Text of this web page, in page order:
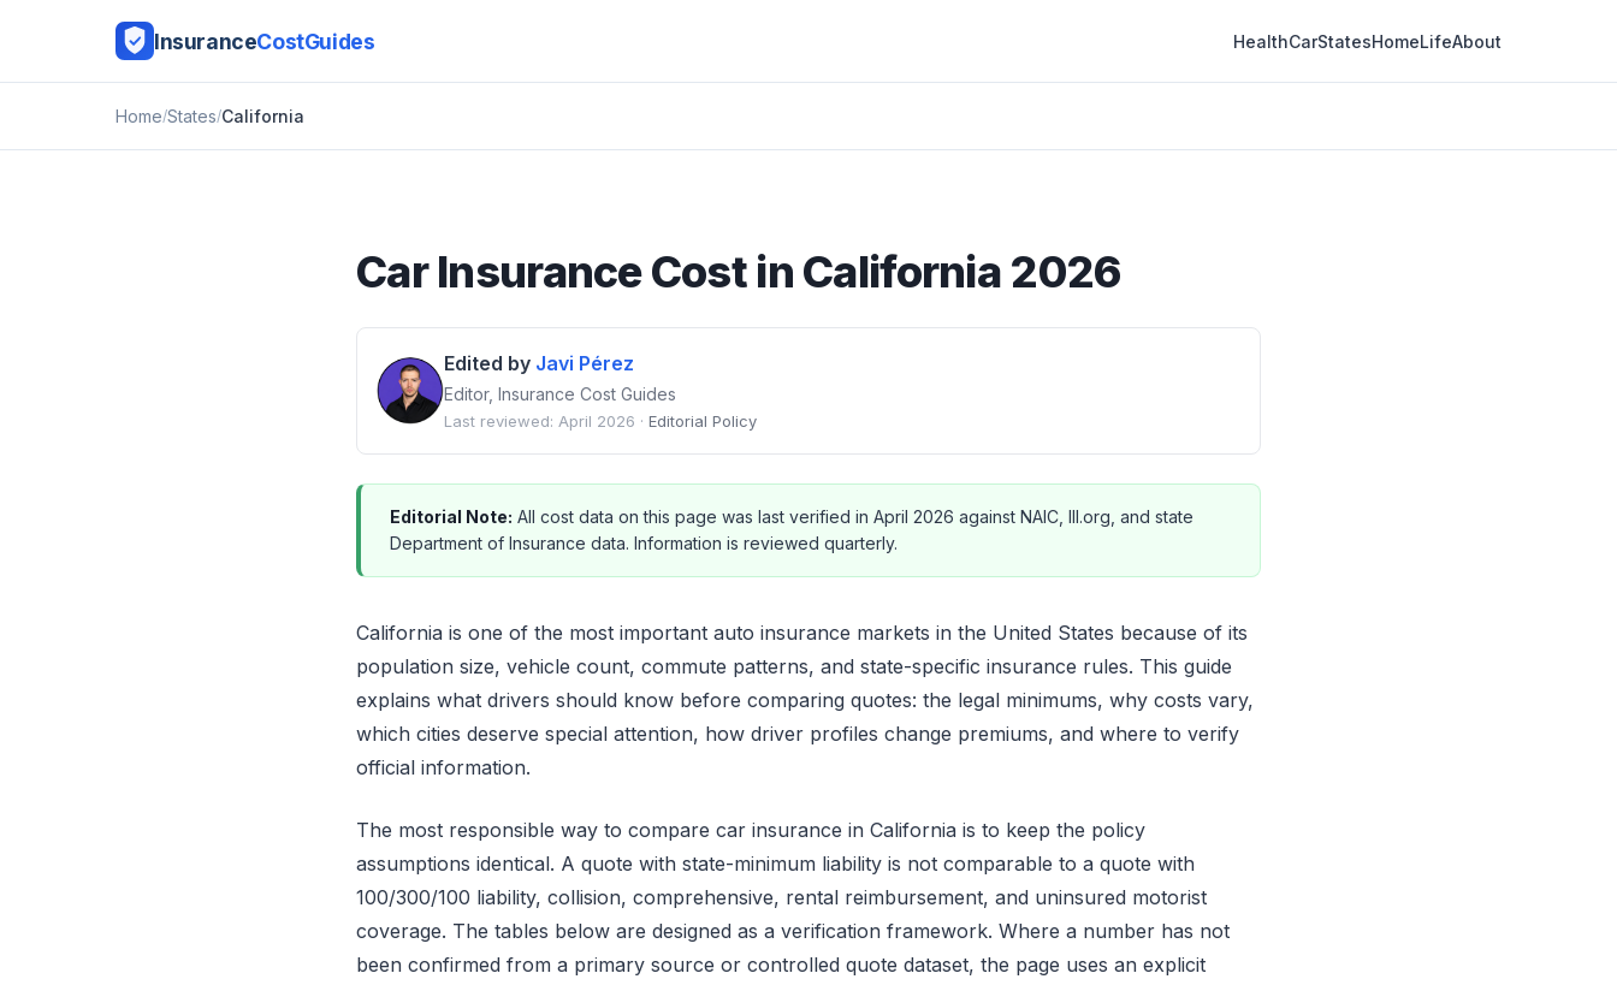
InsuranceCostGuides HealthCarStatesHomeLifeAbout
Home States California
Car Insurance Cost in California 2026
Edited by Javi Pérez
Editor, Insurance Cost Guides
Last reviewed: April 2026 · Editorial Policy
Editorial Note: All cost data on this page was last verified in April 2026 against NAIC, III.org, and state
Department of Insurance data. Information is reviewed quarterly.
California is one of the most important auto insurance markets in the United States because of its
population size, vehicle count, commute patterns, and state-specific insurance rules. This guide
explains what drivers should know before comparing quotes: the legal minimums, why costs vary,
which cities deserve special attention, how driver profiles change premiums, and where to verify
official information.
The most responsible way to compare car insurance in California is to keep the policy
assumptions identical. A quote with state-minimum liability is not comparable to a quote with
100/300/100 liability, collision, comprehensive, rental reimbursement, and uninsured motorist
coverage. The tables below are designed as a verification framework. Where a number has not
been confirmed from a primary source or controlled quote dataset, the page uses an explicit